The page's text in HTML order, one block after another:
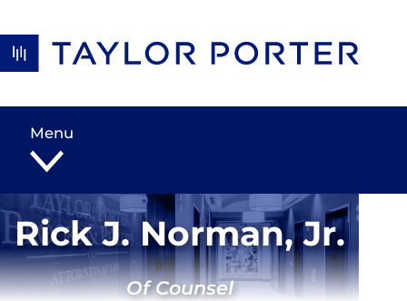
Menu
Rick J. Norman, Jr.
Of Counsel